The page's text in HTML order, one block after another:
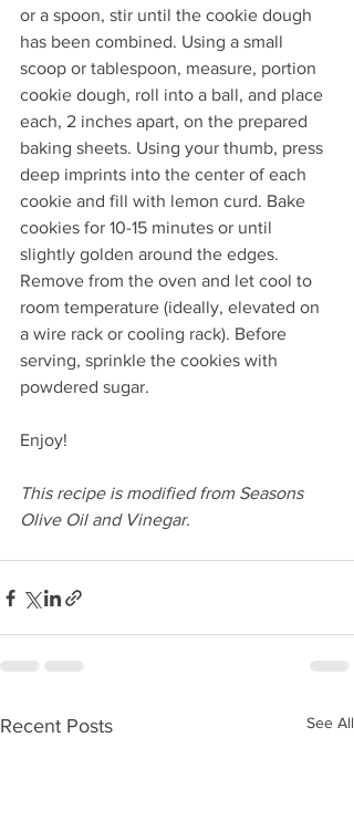
or a spoon, stir until the cookie dough
has been combined. Using a small
scoop or tablespoon, measure, portion
cookie dough, roll into a ball, and place
each, 2 inches apart, on the prepared
baking sheets. Using your thumb, press
deep imprints into the center of each
cookie and fill with lemon curd. Bake
cookies for 10-15 minutes or until
slightly golden around the edges.
Remove from the oven and let cool to
room temperature (ideally, elevated on
a wire rack or cooling rack). Before
serving, sprinkle the cookies with
powdered sugar.
Enjoy!
This recipe is modified from Seasons
Olive Oil and Vinegar.
Recent Posts See All